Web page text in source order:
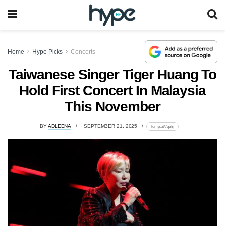
Home Hype Picks Concerts
Taiwanese Singer Tiger Huang To
Hold First Concert In Malaysia
This November
BYADLEENA SEPTEMBER 21, 2025 lomp.at/7quhj